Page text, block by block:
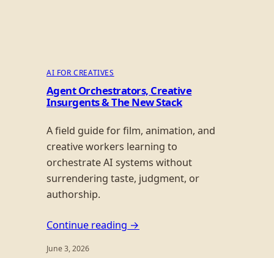
AI FOR CREATIVES
Agent Orchestrators, Creative
Insurgents & The New Stack
A field guide for film, animation, and
creative workers learning to
orchestrate AI systems without
surrendering taste, judgment, or
authorship.
Continue reading →
June 3, 2026